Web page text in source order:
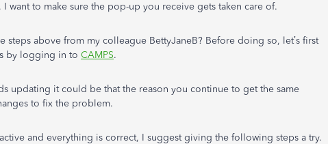
want to make sure the pop-up you receive gets taken care of.
steps above from my colleague BettyJaneB? Before doing so, let’s first
by logging in to CAMPS.
updating it could be that the reason you continue to get the same
to fix the problem.
and everything is correct, I suggest giving the following steps a try.